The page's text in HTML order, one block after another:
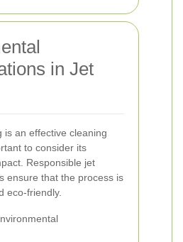
in Jet
is an effective cleaning
to consider its
Responsible jet
ensure that the process is
eco-friendly.